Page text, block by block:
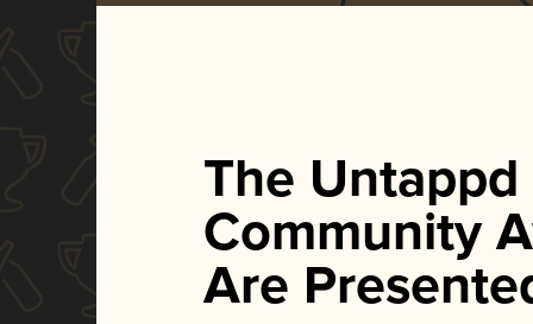
The Untappd
Community
Are